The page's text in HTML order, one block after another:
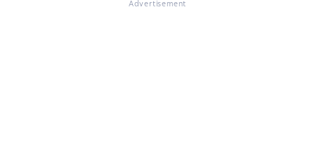
Advertisement